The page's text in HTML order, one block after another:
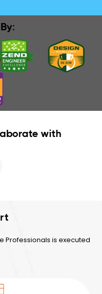
with
Professionals is executed